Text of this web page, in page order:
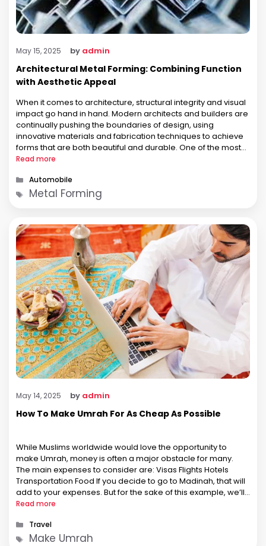
May 15, 2025 by admin
Architectural Metal Forming: Combining Function
with Aesthetic Appeal
When it comes to architecture, structural integrity and visual
impact go hand in hand. Modern architects and builders are
continually pushing the boundaries of design, using
innovative materials and fabrication techniques to achieve
forms that are both beautiful and durable. One of the most
versatile and essential techniques at their disposal is metal
Read more
Categories
Automobile
Tags
Metal Forming
May 14, 2025 by admin
How To Make Umrah For As Cheap As Possible
While Muslims worldwide would love the opportunity to
make Umrah, money is often a major obstacle for many.
The main expenses to consider are: Visas Flights Hotels
Transportation Food If you decide to go to Madinah, that will
add to your expenses. But for the sake of this example, we’ll
assume you want all expenses …
Read more
Categories
Travel
Tags
Make Umrah